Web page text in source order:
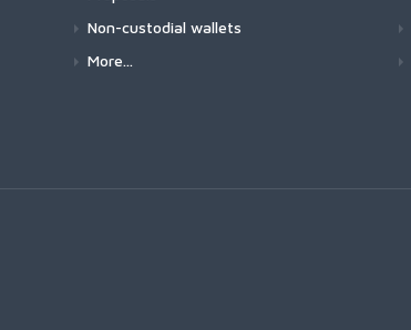
Non-custodial wallets
More...